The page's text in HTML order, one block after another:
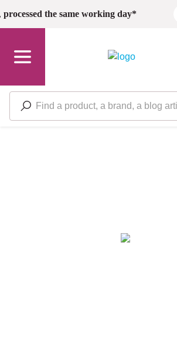
Skip to main content
processed the same working day*